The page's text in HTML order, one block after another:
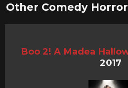
Other Comedy
Boo 2! A Madea
2017